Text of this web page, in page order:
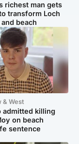
richest man gets
transform Loch
beach
& West
admitted killing
on beach
sentence